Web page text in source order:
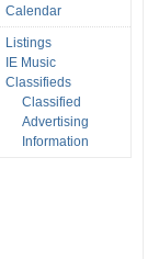
Calendar
Listings
IE Music
Classifieds
Classified
Advertising
Information